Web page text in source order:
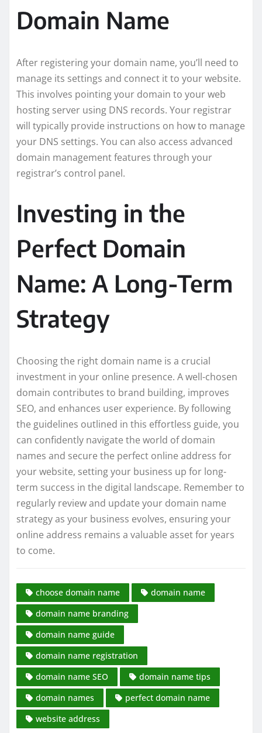
Domain Name
After registering your domain name, you’ll need to
manage its settings and connect it to your website.
This involves pointing your domain to your web
hosting server using DNS records. Your registrar
will typically provide instructions on how to manage
your DNS settings. You can also access advanced
domain management features through your
registrar’s control panel.
Investing in the
Perfect Domain
Name: A Long-Term
Strategy
Choosing the right domain name is a crucial
investment in your online presence. A well-chosen
domain contributes to brand building, improves
SEO, and enhances user experience. By following
the guidelines outlined in this effortless guide, you
can confidently navigate the world of domain
names and secure the perfect online address for
your website, setting your business up for long-
term success in the digital landscape. Remember to
regularly review and update your domain name
strategy as your business evolves, ensuring your
online address remains a valuable asset for years
to come.
choose domain name
domain name
domain name branding
domain name guide
domain name registration
domain name SEO
domain name tips
domain names
perfect domain name
website address